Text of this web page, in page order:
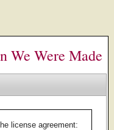
We Were Made
license agreement: